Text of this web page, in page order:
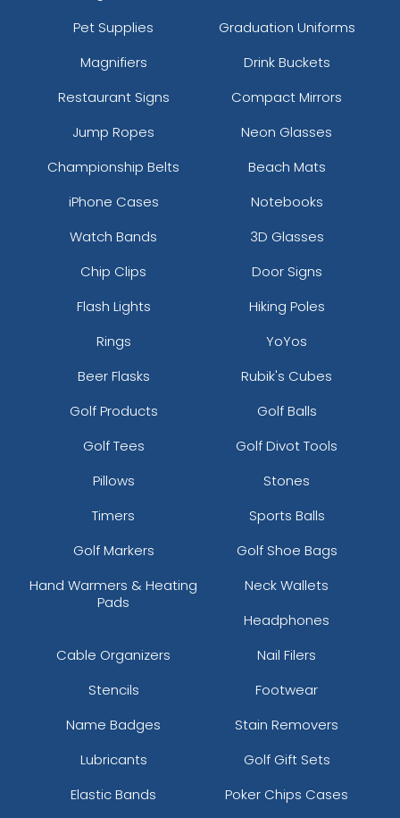
Pet Supplies
Graduation Uniforms
Magnifiers
Drink Buckets
Restaurant Signs
Compact Mirrors
Jump Ropes
Neon Glasses
Championship Belts
Beach Mats
iPhone Cases
Notebooks
Watch Bands
3D Glasses
Chip Clips
Door Signs
Flash Lights
Hiking Poles
Rings
YoYos
Beer Flasks
Rubik's Cubes
Golf Products
Golf Balls
Golf Tees
Golf Divot Tools
Pillows
Stones
Timers
Sports Balls
Golf Markers
Golf Shoe Bags
Hand Warmers & Heating
Pads
Neck Wallets
Headphones
Cable Organizers
Nail Filers
Stencils
Footwear
Name Badges
Stain Removers
Lubricants
Golf Gift Sets
Elastic Bands
Poker Chips Cases